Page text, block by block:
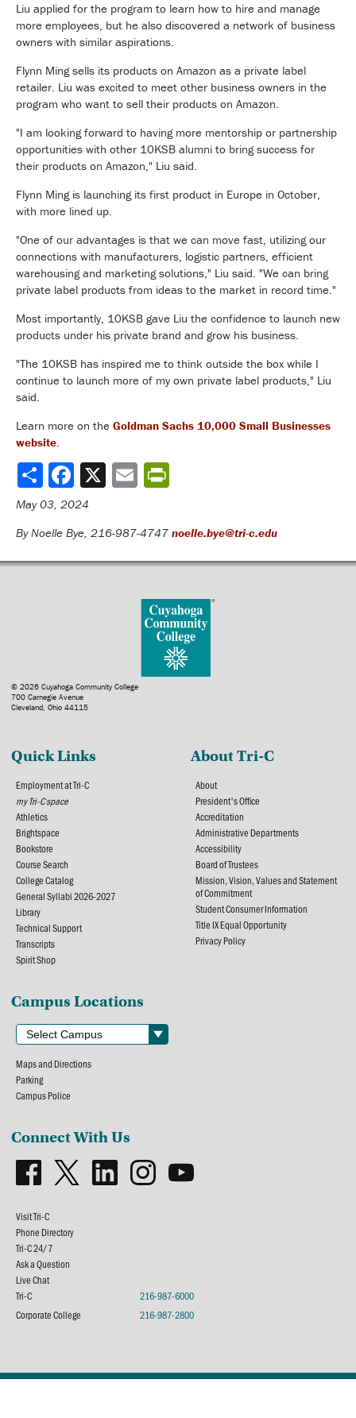
Liu applied for the program to learn how to hire and manage
more employees, but he also discovered a network of business
owners with similar aspirations.
Flynn Ming sells its products on Amazon as a private label
retailer. Liu was excited to meet other business owners in the
program who want to sell their products on Amazon.
"I am looking forward to having more mentorship or partnership
opportunities with other 10KSB alumni to bring success for
their products on Amazon," Liu said.
Flynn Ming is launching its first product in Europe in October,
with more lined up.
"One of our advantages is that we can move fast, utilizing our
connections with manufacturers, logistic partners, efficient
warehousing and marketing solutions," Liu said. "We can bring
private label products from ideas to the market in record time."
Most importantly, 10KSB gave Liu the confidence to launch new
products under his private brand and grow his business.
"The 10KSB has inspired me to think outside the box while I
continue to launch more of my own private label products," Liu
said.
Learn more on the Goldman Sachs 10,000 Small Businesses
website.
Share
May 03, 2024
By Noelle Bye, 216-987-4747 noelle.bye@tri-c.edu
© 2026 Cuyahoga Community College
700 Carnegie Avenue
Cleveland, Ohio 44115
Quick Links
Employment at Tri-C
my Tri-C space
Athletics
Brightspace
Bookstore
Course Search
College Catalog
General Syllabi 2026-2027
Library
Technical Support
Transcripts
Spirit Shop
About Tri-C
About
President's Office
Accreditation
Administrative Departments
Accessibility
Board of Trustees
Mission, Vision, Values and Statement
of Commitment
Student Consumer Information
Title IX Equal Opportunity
Privacy Policy
Campus Locations
Maps and Directions
Parking
Campus Police
Connect With Us
Visit Tri-C
Phone Directory
Tri-C 24/7
Ask a Question
Live Chat
Tri-C
216-987-6000
Corporate College
216-987-2800